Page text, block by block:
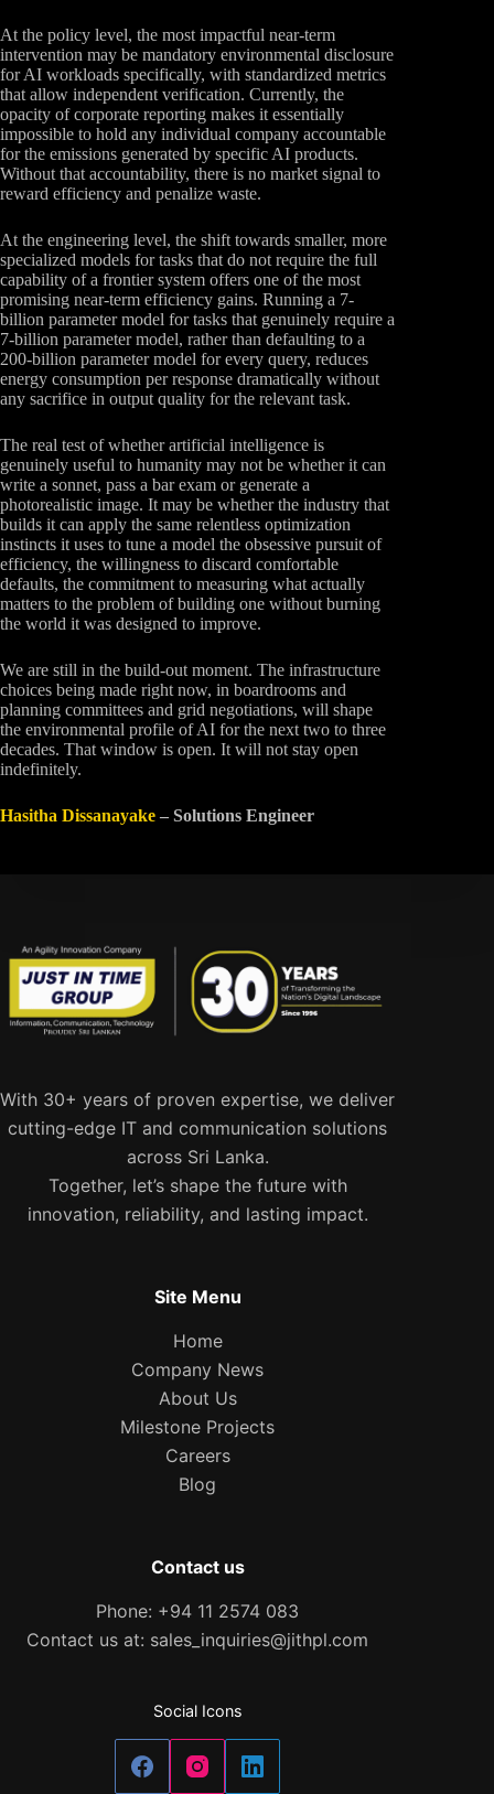
At the policy level, the most impactful near-term
intervention may be mandatory environmental disclosure
for AI workloads specifically, with standardized metrics
that allow independent verification. Currently, the
opacity of corporate reporting makes it essentially
impossible to hold any individual company accountable
for the emissions generated by specific AI products.
Without that accountability, there is no market signal to
reward efficiency and penalize waste.
At the engineering level, the shift towards smaller, more
specialized models for tasks that do not require the full
capability of a frontier system offers one of the most
promising near-term efficiency gains. Running a 7-
billion parameter model for tasks that genuinely require a
7-billion parameter model, rather than defaulting to a
200-billion parameter model for every query, reduces
energy consumption per response dramatically without
any sacrifice in output quality for the relevant task.
The real test of whether artificial intelligence is
genuinely useful to humanity may not be whether it can
write a sonnet, pass a bar exam or generate a
photorealistic image. It may be whether the industry that
builds it can apply the same relentless optimization
instincts it uses to tune a model the obsessive pursuit of
efficiency, the willingness to discard comfortable
defaults, the commitment to measuring what actually
matters to the problem of building one without burning
the world it was designed to improve.
We are still in the build-out moment. The infrastructure
choices being made right now, in boardrooms and
planning committees and grid negotiations, will shape
the environmental profile of AI for the next two to three
decades. That window is open. It will not stay open
indefinitely.
Hasitha Dissanayake – Solutions Engineer
With 30+ years of proven expertise, we deliver
cutting-edge IT and communication solutions
across Sri Lanka.
Together, let’s shape the future with
innovation, reliability, and lasting impact.
Site Menu
Home
Company News
About Us
Milestone Projects
Careers
Blog
Contact us
Phone: +94 11 2574 083
Contact us at: sales_inquiries@jithpl.com
Social Icons